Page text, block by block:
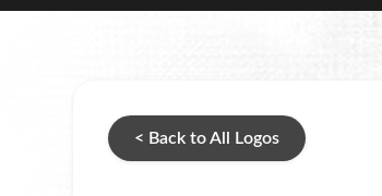
< Back to All Logos